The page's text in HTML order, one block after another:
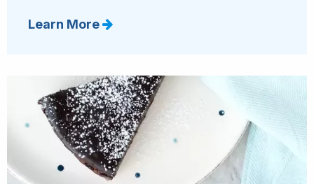
Learn More